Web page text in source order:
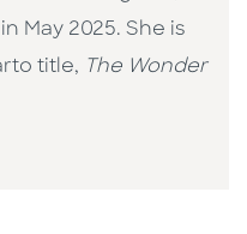
May 2025. She is
title, The Wonder